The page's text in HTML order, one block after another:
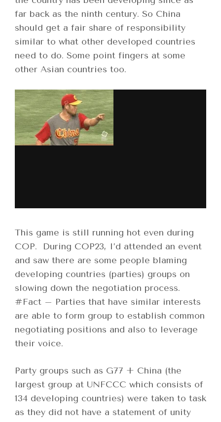
far back as the ninth century. So China
should get a fair share of responsibility
similar to what other developed countries
need to do. Some point fingers at some
other Asian countries too.
This game is still running hot even during
COP. During COP23, I’d attended an event
and saw there are some people blaming
developing countries (parties) groups on
slowing down the negotiation process.
#Fact – Parties that have similar interests
are able to form group to establish common
negotiating positions and also to leverage
their voice.
Party groups such as G77 + China (the
largest group at UNFCCC which consists of
134 developing countries) were taken to task
as they did not have a statement of unity